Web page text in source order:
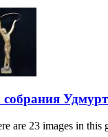
are 23 images in this